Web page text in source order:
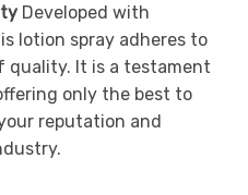
Developed with
lotion spray adheres to
quality. It is a testament
only the best to
reputation and